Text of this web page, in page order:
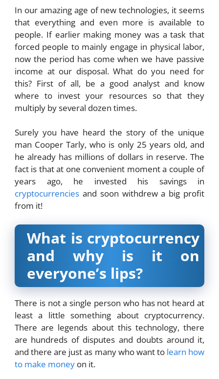
In our amazing age of new technologies, it seems
that everything and even more is available to
people. If earlier making money was a task that
forced people to mainly engage in physical labor,
now the period has come when we have passive
income at our disposal. What do you need for
this? First of all, be a good analyst and know
where to invest your resources so that they
multiply by several dozen times.
Surely you have heard the story of the unique
man Cooper Tarly, who is only 25 years old, and
he already has millions of dollars in reserve. The
fact is that at one convenient moment a couple of
years ago, he invested his savings in
cryptocurrencies and soon withdrew a big profit
from it!
What is cryptocurrency
and why is it on
everyone’s lips?
There is not a single person who has not heard at
least a little something about cryptocurrency.
There are legends about this technology, there
are hundreds of disputes and doubts around it,
and there are just as many who want to learn how
to make money on it.